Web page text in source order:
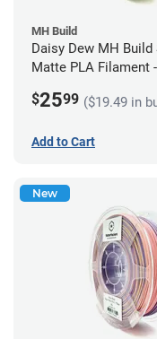
MH Build
Daisy Dew MH
Matte PLA Filament
$2599 ($19.49 in
Add to Cart
New